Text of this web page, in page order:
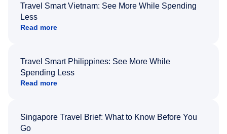
Travel Smart Vietnam: See More While Spending
Less
Read more
Travel Smart Philippines: See More While
Spending Less
Read more
Singapore Travel Brief: What to Know Before You
Go